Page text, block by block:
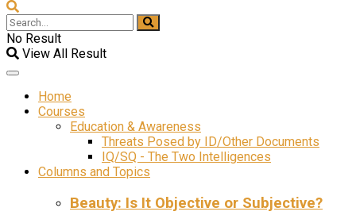
No Result
View All Result
Home
Courses
Education & Awareness
Threats Posed by ID/Other Documents
IQ/SQ - The Two Intelligences
Columns and Topics
Beauty: Is It Objective or Subjective?